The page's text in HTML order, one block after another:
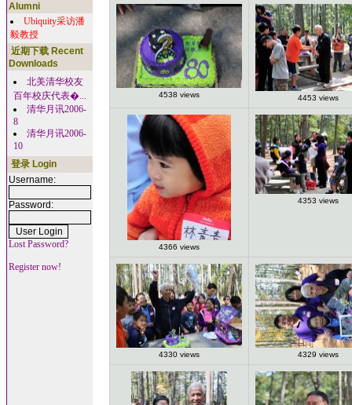
Alumni
Ubiquity采访潘
毅教授
近期下载 Recent
Downloads
北美清华校友
百年校庆代表�...
清华月讯2006-
8
清华月讯2006-
10
登录 Login
Username:
Password:
Lost Password?
Register now!
4538 views 4453 views
4366 views
4353 views
4330 views 4329 views